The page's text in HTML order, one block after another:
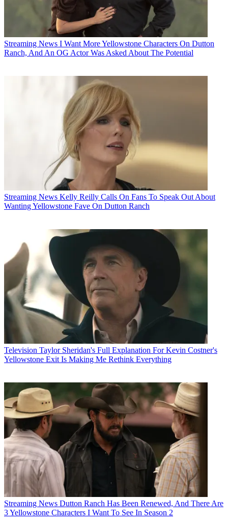
Streaming News I Want More Yellowstone Characters On Dutton
Ranch, And An OG Actor Was Asked About The Potential
Streaming News Kelly Reilly Calls On Fans To Speak Out About
Wanting Yellowstone Fave On Dutton Ranch
Television Taylor Sheridan's Full Explanation For Kevin Costner's
Yellowstone Exit Is Making Me Rethink Everything
Streaming News Dutton Ranch Has Been Renewed, And There Are
3 Yellowstone Characters I Want To See In Season 2